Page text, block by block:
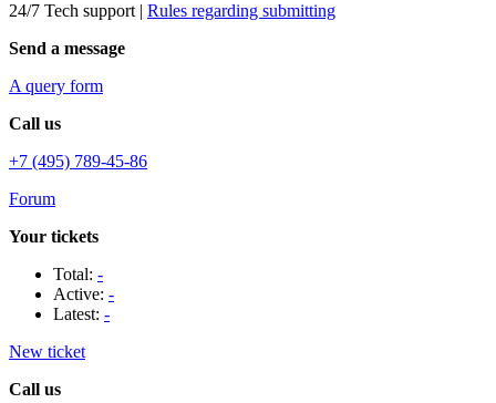
24/7 Tech support | Rules regarding submitting
Send a message
A query form
Call us
+7 (495) 789-45-86
Forum
Your tickets
Total: -
Active: -
Latest: -
New ticket
Call us